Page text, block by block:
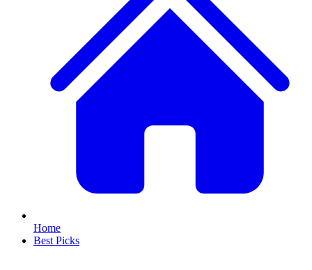
Home
Best Picks